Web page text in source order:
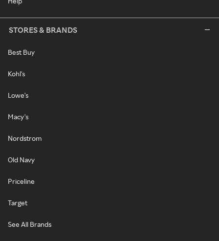
STORES & BRANDS
Best Buy
Kohl's
Lowe's
Macy's
Nordstrom
Old Navy
Priceline
Target
See All Brands